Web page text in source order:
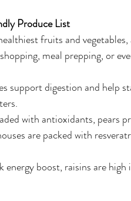
Produce List
fruits and
meal prepping, or
support digestion and help
with antioxidants, pears
are packed with
energy boost, raisins are